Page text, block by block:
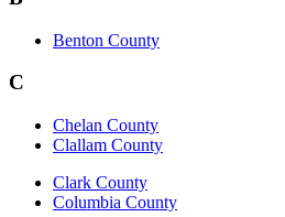
Benton County
C
Chelan County
Clallam County
Clark County
Columbia County